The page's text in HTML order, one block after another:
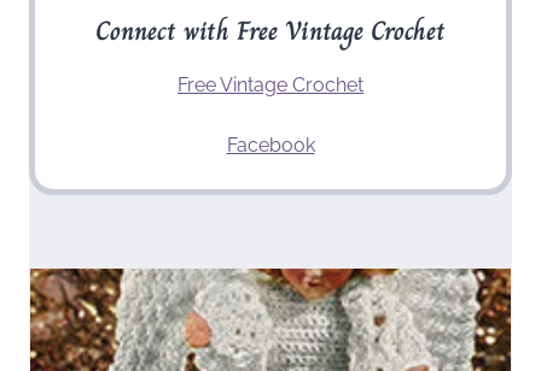
Connect with Free Vintage Crochet
Free Vintage Crochet
Facebook